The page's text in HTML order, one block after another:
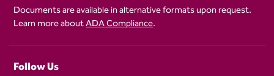
Documents are available in alternative formats upon request.
Learn more aboutADA Compliance.
Follow Us